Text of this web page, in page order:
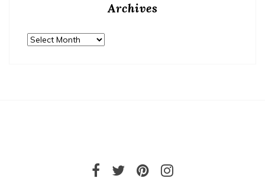
Archives
Archives